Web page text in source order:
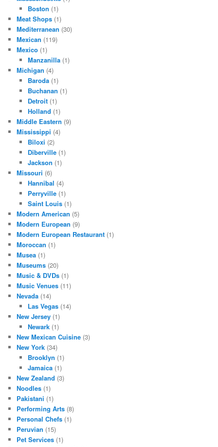
Boston (1)
Meat Shops (1)
Mediterranean (30)
Mexican (119)
Mexico (1)
Manzanilla(1)
Michigan (4)
Baroda(1)
Buchanan (1)
Detroit(1)
Holland (1)
Middle Eastern (9)
Mississippi (4)
Biloxi (2)
Diberville(1)
Jackson (1)
Missouri (6)
Hannibal (4)
Perryville(1)
Saint Louis(1)
Modern American (5)
Modern European (9)
Modern European Restaurant (1)
Moroccan (1)
Musea (1)
Museums (20)
Music & DVDs (1)
Music Venues (11)
Nevada (14)
Las Vegas(14)
New Jersey (1)
Newark(1)
New Mexican Cuisine (3)
New York (34)
Brooklyn (1)
Jamaica(1)
New Zealand (3)
Noodles (1)
Pakistani (1)
Performing Arts (8)
Personal Chefs (1)
Peruvian (15)
Pet Services (1)